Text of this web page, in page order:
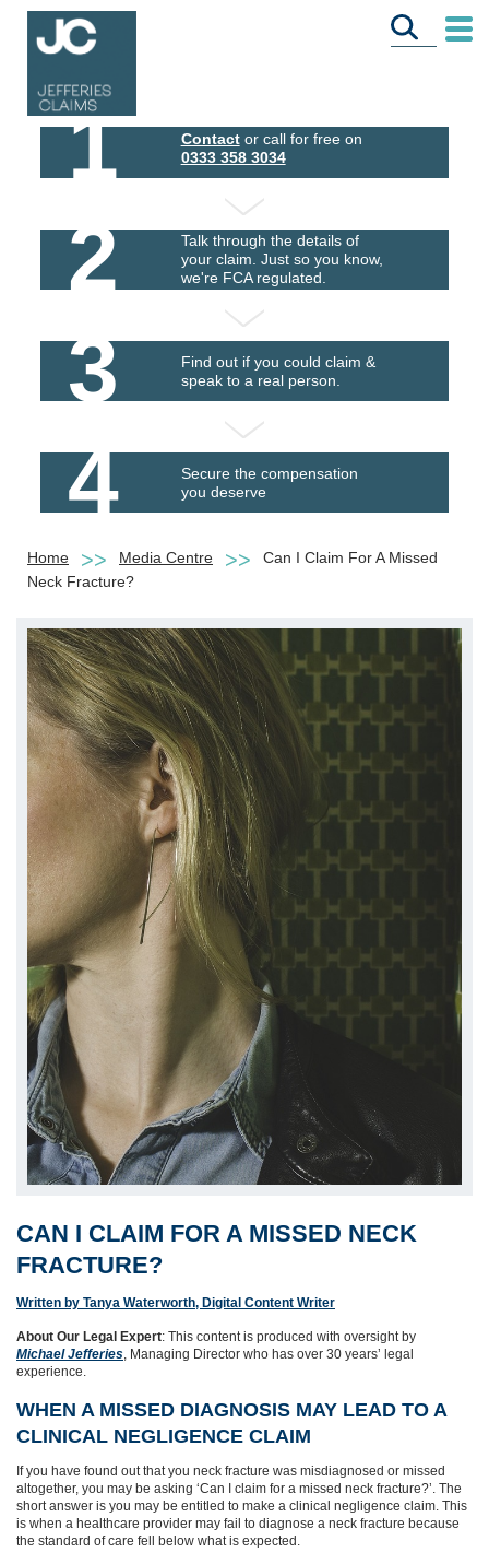
1 Contactor call for free on
0333 358 3034
2
Talk through the details of
your claim. Just so you know,
we're FCA regulated.
3
Find out if you could claim &
speak to a real person.
4
Secure the compensation
you deserve
Home Media Centre
Can I Claim For A Missed
Neck Fracture?
CAN I CLAIM FOR A MISSED NECK
FRACTURE?
Written by Tanya Waterworth, Digital Content Writer
About Our Legal Expert: This content is produced with oversight by
Michael Jefferies , Managing Director who has over 30 years’ legal
experience.
WHEN A MISSED DIAGNOSIS MAY LEAD TO A
CLINICAL NEGLIGENCE CLAIM
If you have found out that you neck fracture was misdiagnosed or missed
altogether, you may be asking ‘Can I claim for a missed neck fracture?’. The
short answer is you may be entitled to make a clinical negligence claim. This
is when a healthcare provider may fail to diagnose a neck fracture because
the standard of care fell below what is expected.